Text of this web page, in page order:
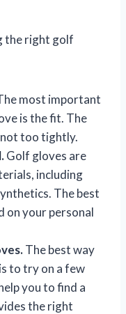
the right golf
most important
is the fit. The
too tightly.
Golf gloves are
including
The best
on your personal
The best way
to try on a few
you to find a
the right